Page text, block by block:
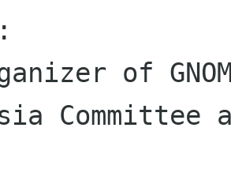
of